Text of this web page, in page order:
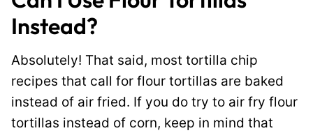
Instead?
Absolutely! That said, most tortilla chip
recipes that call for flour tortillas are baked
instead of air fried. If you do try to air fry flour
tortillas instead of corn, keep in mind that